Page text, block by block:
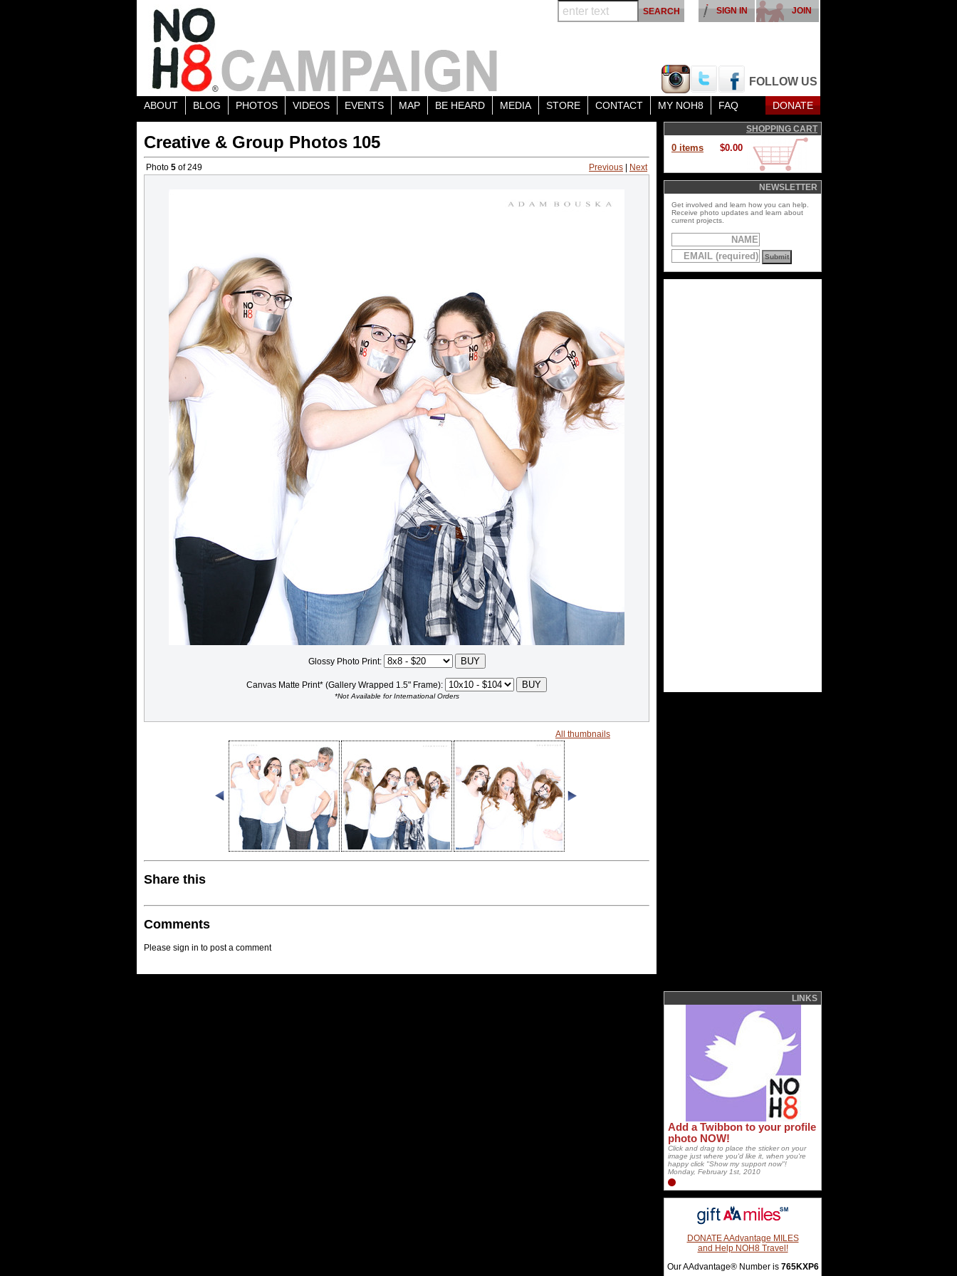
FOLLOW US
JOIN
SIGN IN
ABOUT BLOG PHOTOS VIDEOS EVENTS MAP BE HEARD MEDIA STORE CONTACT MY NOH8 FAQ DONATE
Creative & Group Photos 105
Photo 5 of 249 Previous Next
Glossy Photo Print:
Canvas Matte Print* (Gallery Wrapped 1.5" Frame):
*Not Available for International Orders
All thumbnails
Share this
Comments
Please sign in to post a comment
SHOPPING CART
0 items $0.00
NEWSLETTER
Get involved and learn how you can help.
Receive photo updates and learn about
current projects.
LINKS
Add a Twibbon to your profile
photo NOW!
Click and drag to place the sticker on your
image just where you'd like it, when you're
happy click "Show my support now"!
Monday, February 1st, 2010
DONATE AAdvantage MILES
and Help NOH8 Travel!
Our AAdvantage® Number is 765KXP6